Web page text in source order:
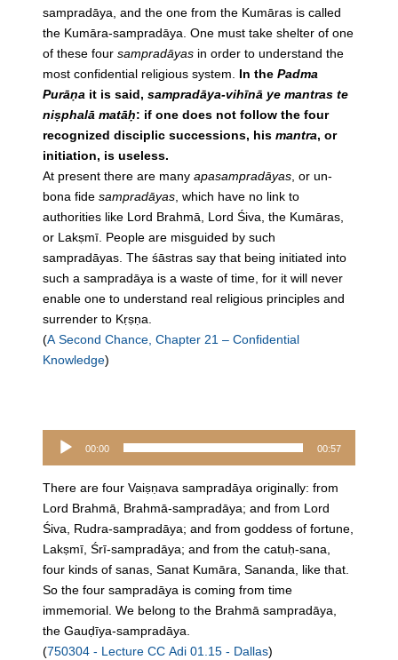
sampradāya, and the one from the Kumāras is called
the Kumāra-sampradāya. One must take shelter of one
of these foursampradāyas in order to understand the
most confidential religious system. In thePadma
Purāṇa it is said,sampradāya-vihīnā ye mantras te
niṣphalā matāḥ: if one does not follow the four
recognized disciplic successions, hismantra, or
initiation, is useless.
At present there are manyapasampradāyas , or un-
bona fidesampradāyas , which have no link to
authorities like Lord Brahmā, Lord Śiva, the Kumāras,
sampradāyas . The śāstras say that being initiated into
such a sampradāya is a waste of time, for it will never
enable one to understand real religious principles and
surrender to Kṛṣṇa.
(A Second Chance, Chapter 21 – Confidential
Knowledge)
Audio
Player
00:00 00:57
There are four Vaiṣṇava sampradāya originally: from
Lord Brahmā, Brahmā-sampradāya; and from Lord
Śiva, Rudra-sampradāya; and from goddess of fortune,
Lakṣmī, Śrī-sampradāya; and from the catuḥ-sana,
four kinds of sanas, Sanat Kumāra, Sananda, like that.
So the four sampradāya is coming from time
immemorial. We belong to the Brahmā sampradāya,
the Gauḍīya-sampradāya.
(750304 - Lecture CC Adi 01.15 - Dallas)